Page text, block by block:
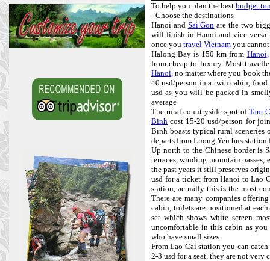
To help you plan the best budget
- Choose the destinations
Hanoi and Sai Gon are the two
will finish in Hanoi and vice
once you travel Vietnam you
Halong Bay is 150 km from Hanoi
from cheap to luxury. Most
Hanoi , no matter where you book
40 usd/person in a twin cabin,
usd as you will be packed in
average
The rural countryside spot ofTam
Binh cost 15-20 usd/person for
Binh boasts typical rural
departs from Luong Yen bus
Up north to the Chinese border is
terraces, winding mountain
the past years it still preserves
usd for a ticket from Hanoi to Lao
station, actually this is the most
There are many companies
cabin, toilets are positioned at
set which shows white screen
uncomfortable in this cabin as
who have small sizes.
From Lao Cai station you can
2-3 usd for a seat, they are not